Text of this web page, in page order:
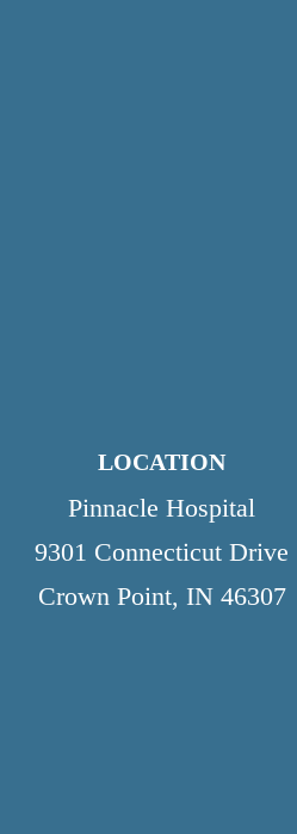
LOCATION
Pinnacle Hospital
9301 Connecticut Drive
Crown Point, IN 46307